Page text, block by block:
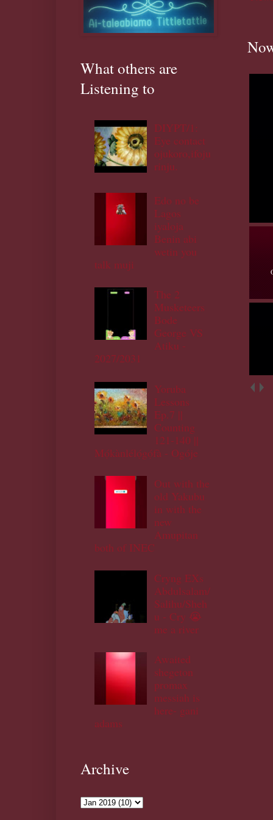
What others are
Listening to
DIYPT/1:
Eye contact
ojukoro,ifoju
rinju.
Edo no be
Lagos
iyaloja
Benin abi
wetin you
talk muji
The 2
Musketeers
Bode
George VS
Atiku -
2027/2031
Yoruba
Lessons
Ep.7 ||
Counting
121-140 ||
Mọ́kànlélọ́gọ́fà - Ogóje
Out with the
old Yakubu
in with the
new
Amupitan
both of INEC
Cryng EXs
Abdulsalam/
Salihu/Sheh
u - Cry 😭
me a river
Awaited
shegeton
promax
messiah is
here- gani
adams
Archive